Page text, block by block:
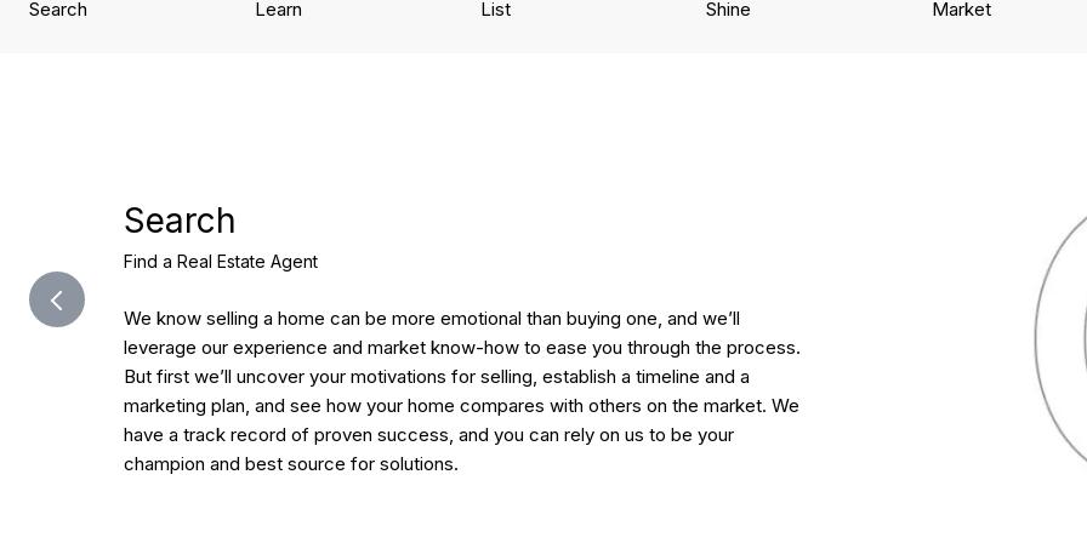
Search Learn List Shine Market
Search
Find a Real Estate Agent
We know selling a home can be more emotional than buying one, and we’ll
leverage our experience and market know-how to ease you through the process.
But first we’ll uncover your motivations for selling, establish a timeline and a
marketing plan, and see how your home compares with others on the market. We
have a track record of proven success, and you can rely on us to be your
champion and best source for solutions.